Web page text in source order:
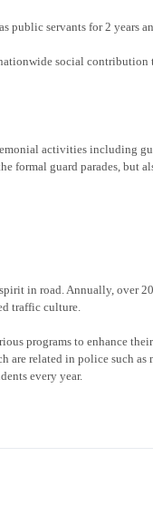
public servants for 2 years
social
activities including
formal guard parades, but
in road. Annually, over
traffic culture.
programs to enhance
related in police such as
every year.